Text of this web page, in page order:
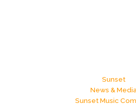
Sunset
News & Media
Sunset Music